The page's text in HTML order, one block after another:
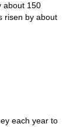
about 150
risen by about
each year to